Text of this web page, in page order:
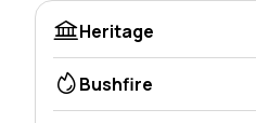
Heritage
Bushfire